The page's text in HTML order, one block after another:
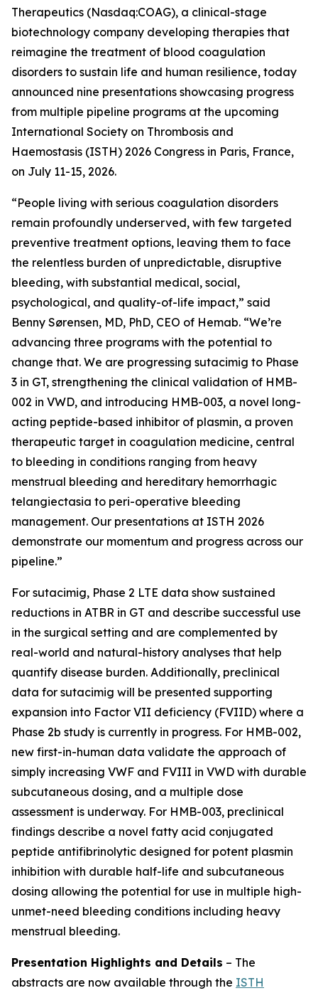
Therapeutics (Nasdaq:COAG), a clinical-stage
biotechnology company developing therapies that
reimagine the treatment of blood coagulation
disorders to sustain life and human resilience, today
announced nine presentations showcasing progress
from multiple pipeline programs at the upcoming
International Society on Thrombosis and
Haemostasis (ISTH) 2026 Congress in Paris, France,
on July 11-15, 2026.
“People living with serious coagulation disorders
remain profoundly underserved, with few targeted
preventive treatment options, leaving them to face
the relentless burden of unpredictable, disruptive
bleeding, with substantial medical, social,
psychological, and quality-of-life impact,” said
Benny Sørensen, MD, PhD, CEO of Hemab. “We’re
advancing three programs with the potential to
change that. We are progressing sutacimig to Phase
3 in GT, strengthening the clinical validation of HMB-
002 in VWD, and introducing HMB-003, a novel long-
acting peptide-based inhibitor of plasmin, a proven
therapeutic target in coagulation medicine, central
to bleeding in conditions ranging from heavy
menstrual bleeding and hereditary hemorrhagic
telangiectasia to peri-operative bleeding
management. Our presentations at ISTH 2026
demonstrate our momentum and progress across our
pipeline.”
For sutacimig, Phase 2 LTE data show sustained
reductions in ATBR in GT and describe successful use
in the surgical setting and are complemented by
real-world and natural-history analyses that help
quantify disease burden. Additionally, preclinical
data for sutacimig will be presented supporting
expansion into Factor VII deficiency (FVIID) where a
Phase 2b study is currently in progress. For HMB-002,
new first-in-human data validate the approach of
simply increasing VWF and FVIII in VWD with durable
subcutaneous dosing, and a multiple dose
assessment is underway. For HMB-003, preclinical
findings describe a novel fatty acid conjugated
peptide antifibrinolytic designed for potent plasmin
inhibition with durable half-life and subcutaneous
dosing allowing the potential for use in multiple high-
unmet-need bleeding conditions including heavy
menstrual bleeding.
Presentation Highlights and Details – The
abstracts are now available through the ISTH